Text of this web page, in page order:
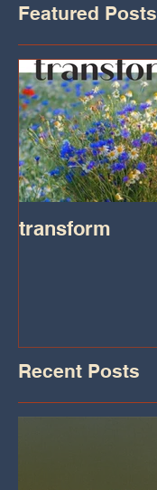
Featured Posts
transform
Recent Posts